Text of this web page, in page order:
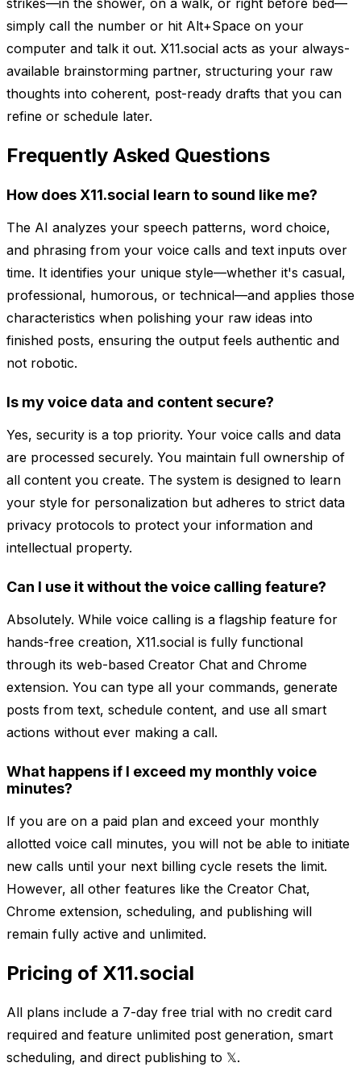
strikes—in the shower, on a walk, or right before bed—
simply call the number or hit Alt+Space on your
computer and talk it out. X11.social acts as your always-
available brainstorming partner, structuring your raw
thoughts into coherent, post-ready drafts that you can
refine or schedule later.
Frequently Asked Questions
How does X11.social learn to sound like me?
The AI analyzes your speech patterns, word choice,
and phrasing from your voice calls and text inputs over
time. It identifies your unique style—whether it's casual,
professional, humorous, or technical—and applies those
characteristics when polishing your raw ideas into
finished posts, ensuring the output feels authentic and
not robotic.
Is my voice data and content secure?
Yes, security is a top priority. Your voice calls and data
are processed securely. You maintain full ownership of
all content you create. The system is designed to learn
your style for personalization but adheres to strict data
privacy protocols to protect your information and
intellectual property.
Can I use it without the voice calling feature?
Absolutely. While voice calling is a flagship feature for
hands-free creation, X11.social is fully functional
through its web-based Creator Chat and Chrome
extension. You can type all your commands, generate
posts from text, schedule content, and use all smart
actions without ever making a call.
What happens if I exceed my monthly voice
minutes?
If you are on a paid plan and exceed your monthly
allotted voice call minutes, you will not be able to initiate
new calls until your next billing cycle resets the limit.
However, all other features like the Creator Chat,
Chrome extension, scheduling, and publishing will
remain fully active and unlimited.
Pricing of X11.social
All plans include a 7-day free trial with no credit card
required and feature unlimited post generation, smart
scheduling, and direct publishing to 𝕏.